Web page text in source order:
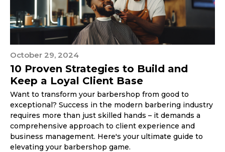
October 29, 2024
10 Proven Strategies to Build and
Keep a Loyal Client Base
Want to transform your barbershop from good to
exceptional? Success in the modern barbering industry
requires more than just skilled hands – it demands a
comprehensive approach to client experience and
business management. Here's your ultimate guide to
elevating your barbershop game.